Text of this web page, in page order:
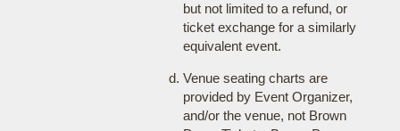
but not limited to a refund, or
ticket exchange for a similarly
equivalent event.
Venue seating charts are
provided by Event Organizer,
and/or the venue, not Brown